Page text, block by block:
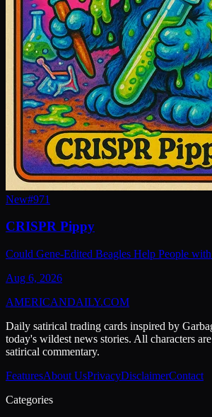
New#971
CRISPR Pippy
Could Gene-Edited Beagles Help People
Aug 6, 2026
AMERICANDAILY.COM
Daily satirical trading cards inspired by
today's wildest news stories. All characters
satirical commentary.
FeaturesAbout UsPrivacyDisclaimerContact
Categories